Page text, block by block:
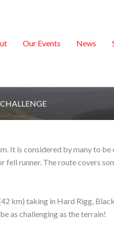
Our Events News
It is considered by many to
fell runner. The route covers
km) taking in Hard Rigg,
as challenging as the terrain!